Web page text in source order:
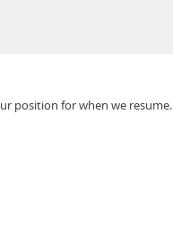
position for when we resume.